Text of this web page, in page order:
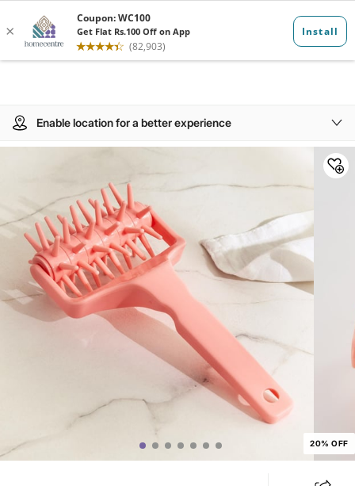
Enable location for a better experience
20% OFF